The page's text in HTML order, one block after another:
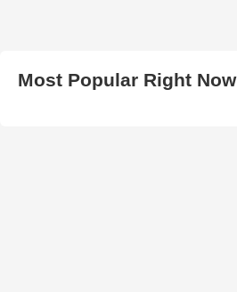
Most Popular Right Now